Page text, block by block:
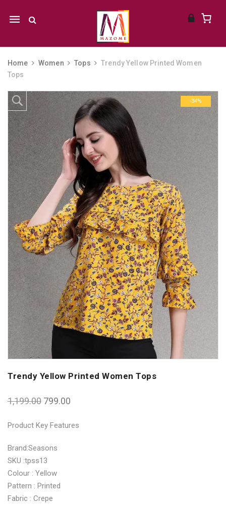
Mobile
Home Women Tops
Trendy Yellow Printed Women
Tops
Skip to content
-34%
Trendy Yellow Printed Women Tops
1,199.00 799.00
Product Key Features
Brand:Seasons
SKU :tpss13
Colour : Yellow
Pattern : Printed
Fabric : Crepe